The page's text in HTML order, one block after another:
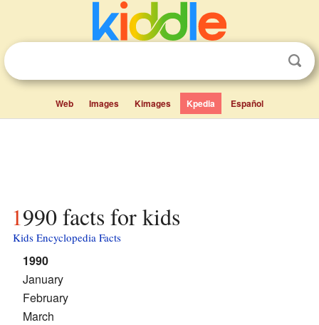
Web Images Kimages Kpedia Español
1990 facts for kids
Kids Encyclopedia Facts
1990
January
February
March